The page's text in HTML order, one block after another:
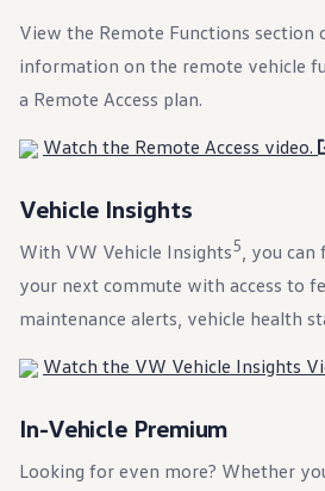
Connected Services &
Ownership Benefits
EV Ownership & Charging
Driver Accessibility Program
Certified Pre-Owned
About VW
Our History
Corporate Information
Brand & Community
DriverGear - Apparel & Gear
Our U.S. Soccer Federation
Newsroom
Shaped by the People
Help & Support
View the Remote Functions section
information on the remote vehicle
a Remote Access plan.
Watch the Remote Access video.
Vehicle Insights
With VW Vehicle Insights5, you can
your next commute with access to
maintenance alerts, vehicle health
Watch the VW Vehicle Insights
In-Vehicle Premium
Looking for even more? Whether